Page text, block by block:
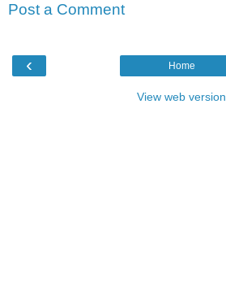
Post a Comment
‹ Home
View web version